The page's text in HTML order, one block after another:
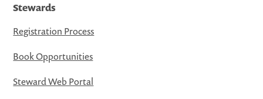
Stewards
Registration Process
Book Opportunities
Steward Web Portal